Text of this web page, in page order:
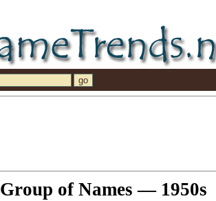
Group of Names — 1950s